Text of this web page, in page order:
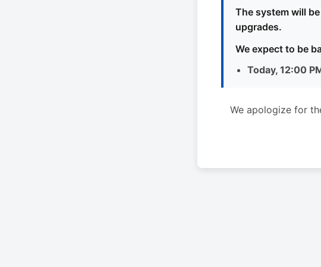
The system will
upgrades.
We expect to be
Today, 12:00
We apologize for